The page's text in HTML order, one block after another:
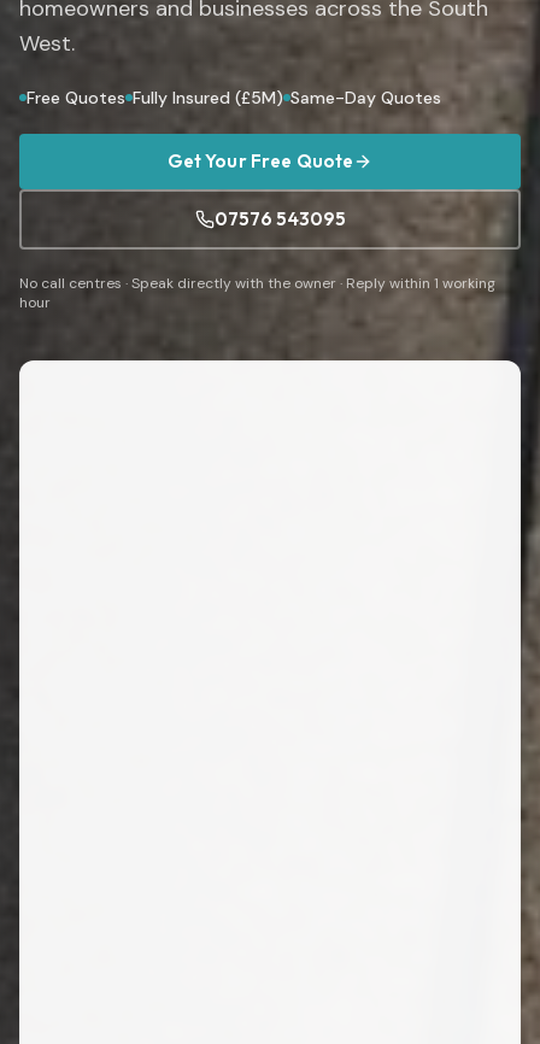
homeowners and businesses across the South
West.
Free Quotes Fully Insured (£5M) Same-Day Quotes
Get Your Free Quote
07576 543095
No call centres · Speak directly with the owner · Reply within 1 working
hour